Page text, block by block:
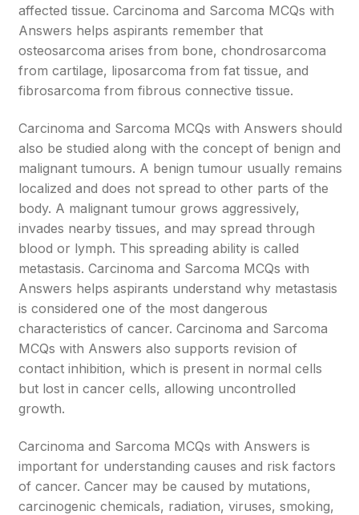
affected tissue. Carcinoma and Sarcoma MCQs with
Answers helps aspirants remember that
osteosarcoma arises from bone, chondrosarcoma
from cartilage, liposarcoma from fat tissue, and
fibrosarcoma from fibrous connective tissue.
Carcinoma and Sarcoma MCQs with Answers should
also be studied along with the concept of benign and
malignant tumours. A benign tumour usually remains
localized and does not spread to other parts of the
body. A malignant tumour grows aggressively,
invades nearby tissues, and may spread through
blood or lymph. This spreading ability is called
metastasis. Carcinoma and Sarcoma MCQs with
Answers helps aspirants understand why metastasis
is considered one of the most dangerous
characteristics of cancer. Carcinoma and Sarcoma
MCQs with Answers also supports revision of
contact inhibition, which is present in normal cells
but lost in cancer cells, allowing uncontrolled
growth.
Carcinoma and Sarcoma MCQs with Answers is
important for understanding causes and risk factors
of cancer. Cancer may be caused by mutations,
carcinogenic chemicals, radiation, viruses, smoking,